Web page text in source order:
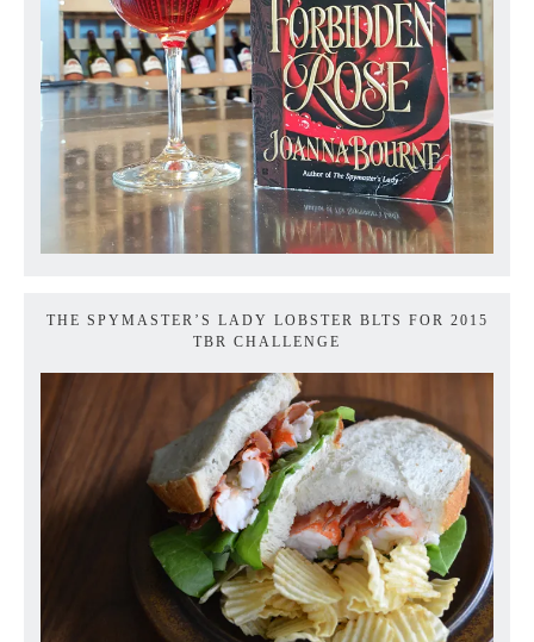
THE SPYMASTER’S LADY LOBSTER BLTS FOR 2015
TBR CHALLENGE